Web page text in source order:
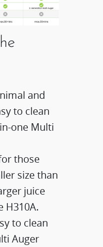
and
to clean
one Multi
those
size than
juice
H310A.
to clean
Auger